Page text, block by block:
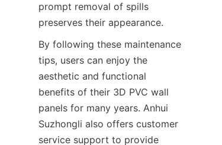
prompt removal of spills
preserves their appearance.
By following these maintenance
tips, users can enjoy the
aesthetic and functional
benefits of their 3D PVC wall
panels for many years. Anhui
Suzhongli also offers customer
service support to provide